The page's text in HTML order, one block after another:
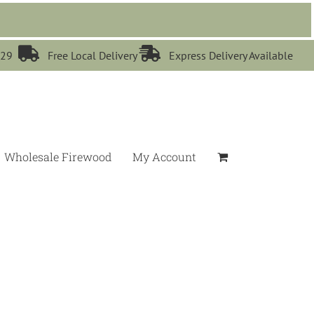
 Free Local Delivery Express Delivery Available
Wholesale Firewood My Account